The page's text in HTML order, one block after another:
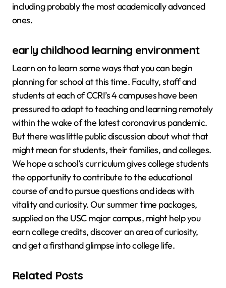
including probably the most academically advanced
ones.
early childhood learning environment
Learn on to learn some ways that you can begin
planning for school at this time. Faculty, staff and
students at each of CCRI’s 4 campuses have been
pressured to adapt to teaching and learning remotely
within the wake of the latest coronavirus pandemic.
But there was little public discussion about what that
might mean for students, their families, and colleges.
We hope a school’s curriculum gives college students
the opportunity to contribute to the educational
course of and to pursue questions and ideas with
vitality and curiosity. Our summer time packages,
supplied on the USC major campus, might help you
earn college credits, discover an area of curiosity,
and get a firsthand glimpse into college life.
Related Posts